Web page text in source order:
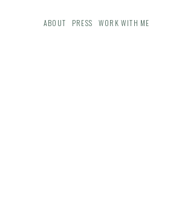
ABOUT PRESS WORK WITH ME